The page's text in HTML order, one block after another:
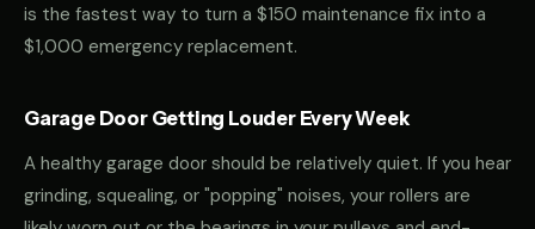
is the fastest way to turn a $150 maintenance fix into a
$1,000 emergency replacement.
Garage Door Getting Louder Every Week
A healthy garage door should be relatively quiet. If you hear
grinding, squealing, or "popping" noises, your rollers are